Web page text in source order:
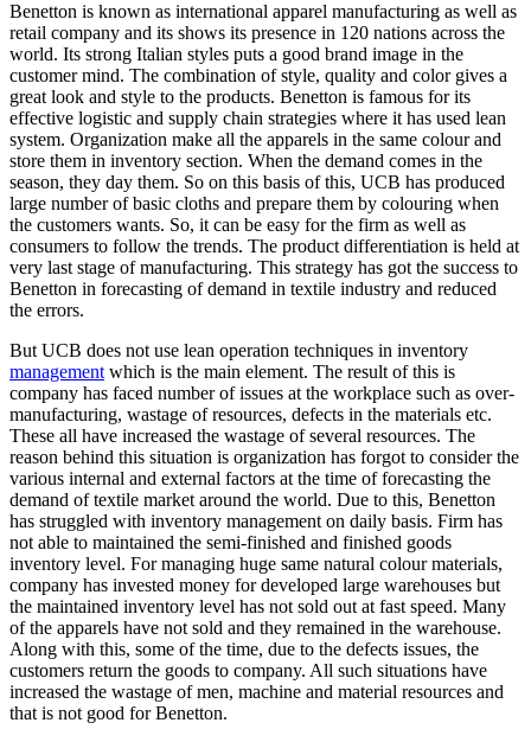
Benetton is known as international apparel manufacturing as well as
retail company and its shows its presence in 120 nations across the
world. Its strong Italian styles puts a good brand image in the
customer mind. The combination of style, quality and color gives a
great look and style to the products. Benetton is famous for its
effective logistic and supply chain strategies where it has used lean
system. Organization make all the apparels in the same colour and
store them in inventory section. When the demand comes in the
season, they day them. So on this basis of this, UCB has produced
large number of basic cloths and prepare them by colouring when
the customers wants. So, it can be easy for the firm as well as
consumers to follow the trends. The product differentiation is held at
very last stage of manufacturing. This strategy has got the success to
Benetton in forecasting of demand in textile industry and reduced
the errors.
But UCB does not use lean operation techniques in inventory
management which is the main element. The result of this is
company has faced number of issues at the workplace such as over-
manufacturing, wastage of resources, defects in the materials etc.
These all have increased the wastage of several resources. The
reason behind this situation is organization has forgot to consider the
various internal and external factors at the time of forecasting the
demand of textile market around the world. Due to this, Benetton
has struggled with inventory management on daily basis. Firm has
not able to maintained the semi-finished and finished goods
inventory level. For managing huge same natural colour materials,
company has invested money for developed large warehouses but
the maintained inventory level has not sold out at fast speed. Many
of the apparels have not sold and they remained in the warehouse.
Along with this, some of the time, due to the defects issues, the
customers return the goods to company. All such situations have
increased the wastage of men, machine and material resources and
that is not good for Benetton.